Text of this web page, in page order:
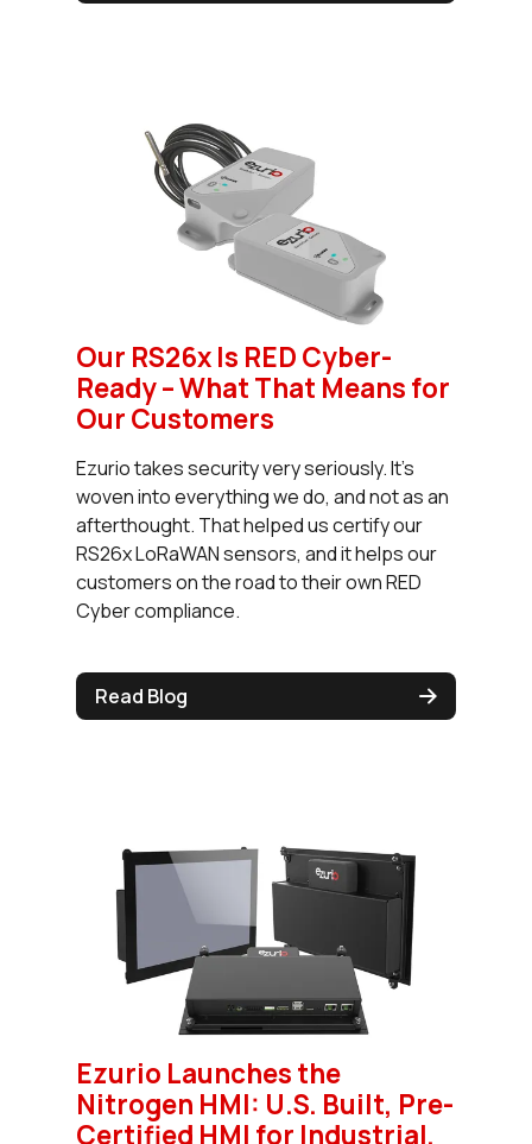
Our RS26x Is RED Cyber-
Ready – What That Means for
Our Customers
Ezurio takes security very seriously. It’s
woven into everything we do, and not as an
afterthought. That helped us certify our
RS26x LoRaWAN sensors, and it helps our
customers on the road to their own RED
Cyber compliance.
Read Blog
Ezurio Launches the
Nitrogen HMI: U.S. Built, Pre-
Certified HMI for Industrial,